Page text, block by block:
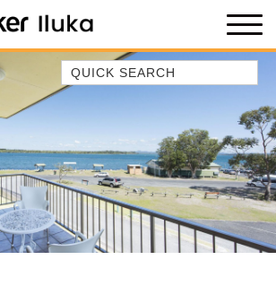
Quick Search
BAREFOOT BEACH HOUSE
BAREFOOT BY THE BAY
BAY BREEZE
BAY DREAMING